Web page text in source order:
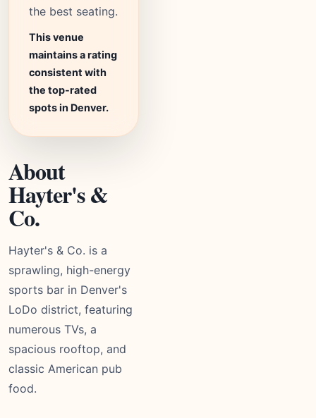
the best seating.
This venue
maintains a rating
consistent with
the top-rated
spots in Denver.
About
Hayter's &
Co.
Hayter's & Co. is a
sprawling, high-energy
sports bar in Denver's
LoDo district, featuring
numerous TVs, a
spacious rooftop, and
classic American pub
food.